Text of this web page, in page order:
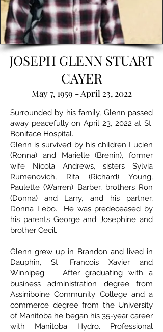
JOSEPH GLENN STUART
CAYER
May 7, 1959 - April 23, 2022
Surrounded by his family, Glenn passed
away peacefully on April 23, 2022 at St.
Boniface Hospital.
Glenn is survived by his children Lucien
(Ronna) and Marielle (Brenin), former
wife Nicola Andrews, sisters Sylvia
Rumenovich, Rita (Richard) Young,
Paulette (Warren) Barber, brothers Ron
(Donna) and Larry, and his partner,
Donna Lebo. He was predeceased by
his parents George and Josephine and
brother Cecil.
Glenn grew up in Brandon and lived in
Dauphin, St. Francois Xavier and
Winnipeg. After graduating with a
business administration degree from
Assiniboine Community College and a
commerce degree from the University
of Manitoba he began his 35-year career
with Manitoba Hydro. Professional